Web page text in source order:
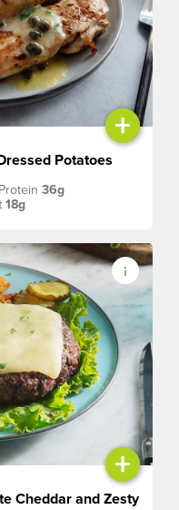
+
Potatoes
Protein36g
18g
+
Cheddar and Zesty